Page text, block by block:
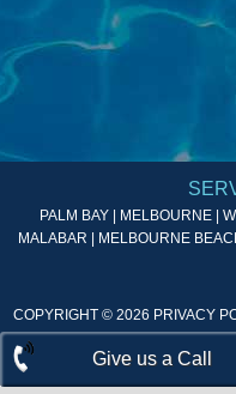
PALM BAY | MELBOURNE |
MALABAR | MELBOURNE
COPYRIGHT © 2026 PRIVACY
Give us a Call